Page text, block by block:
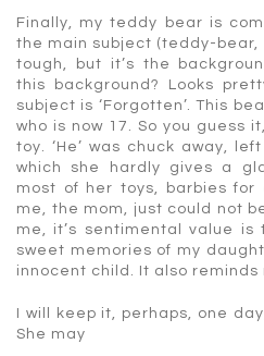
Finally, my teddy bear is
the main subject (teddy-bear,
tough, but it’s the
this background? Looks
subject is ‘Forgotten’. This
who is now 17. So you guess
toy. ‘He’ was chuck away,
which she hardly gives a
most of her toys, barbies for
me, the mom, just could not
me, it’s sentimental value
sweet memories of my
innocent child. It also reminds
I will keep it, perhaps, one
She may